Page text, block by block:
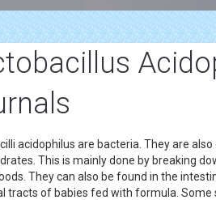
acidophilus are bacteria. They are
This is mainly done by breaking
They can also be found in the
tracts of babies fed with formula.